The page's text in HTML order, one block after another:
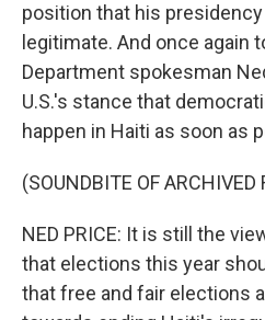
position that his
legitimate. And once again
Department spokesman
U.S.'s stance that
happen in Haiti as soon as
(SOUNDBITE OF ARCHIVED
NED PRICE: It is still the
that elections this year
that free and fair elections